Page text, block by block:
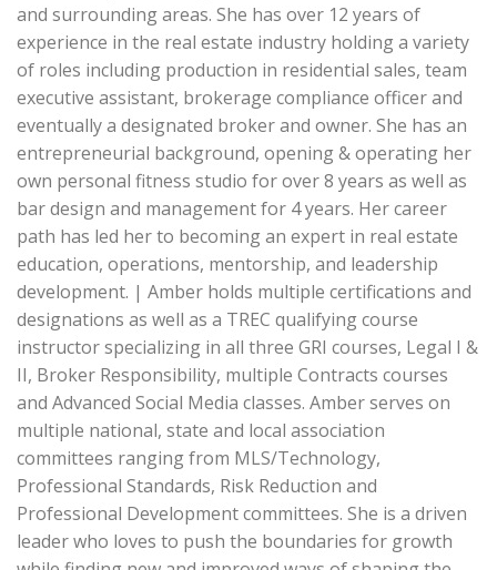
and surrounding areas. She has over 12 years of
experience in the real estate industry holding a variety
of roles including production in residential sales, team
executive assistant, brokerage compliance officer and
eventually a designated broker and owner. She has an
entrepreneurial background, opening & operating her
own personal fitness studio for over 8 years as well as
bar design and management for 4 years. Her career
path has led her to becoming an expert in real estate
education, operations, mentorship, and leadership
development. | Amber holds multiple certifications and
designations as well as a TREC qualifying course
instructor specializing in all three GRI courses, Legal I &
II, Broker Responsibility, multiple Contracts courses
and Advanced Social Media classes. Amber serves on
multiple national, state and local association
committees ranging from MLS/Technology,
Professional Standards, Risk Reduction and
Professional Development committees. She is a driven
leader who loves to push the boundaries for growth